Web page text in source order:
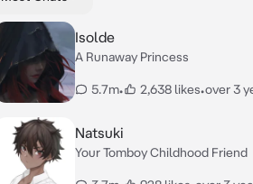
Isolde
A Runaway Princess
5.7m• 2,638 likes•over 3
Natsuki
Your Tomboy Childhood Friend